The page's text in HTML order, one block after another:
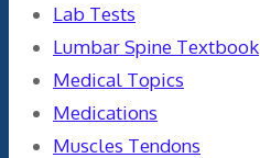
Lab Tests
Lumbar Spine Textbook
Medical Topics
Medications
Muscles Tendons